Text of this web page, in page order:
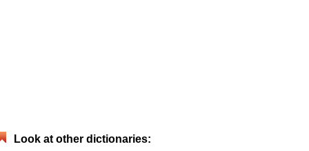
Look at other dictionaries: